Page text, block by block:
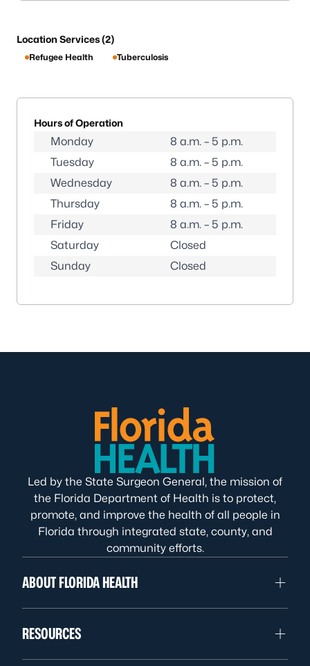
Location Services (2)
Refugee Health Tuberculosis
Hours of Operation
Monday
8 a.m. – 5 p.m.
Tuesday
8 a.m. – 5 p.m.
Wednesday
8 a.m. – 5 p.m.
Thursday
8 a.m. – 5 p.m.
Friday
8 a.m. – 5 p.m.
Saturday
Closed
Sunday
Closed
Led by the State Surgeon General, the mission of
the Florida Department of Health is to protect,
promote, and improve the health of all people in
Florida through integrated state, county, and
community efforts.
ABOUT FLORIDA HEALTH
RESOURCES